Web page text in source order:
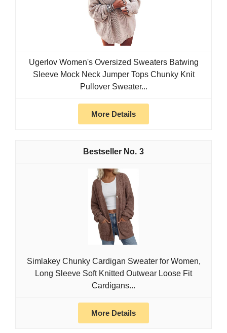
Ugerlov Women's Oversized Sweaters Batwing
Sleeve Mock Neck Jumper Tops Chunky Knit
Pullover Sweater...
More Details
3
Simlakey Chunky Cardigan Sweater for Women,
Long Sleeve Soft Knitted Outwear Loose Fit
Cardigans...
More Details